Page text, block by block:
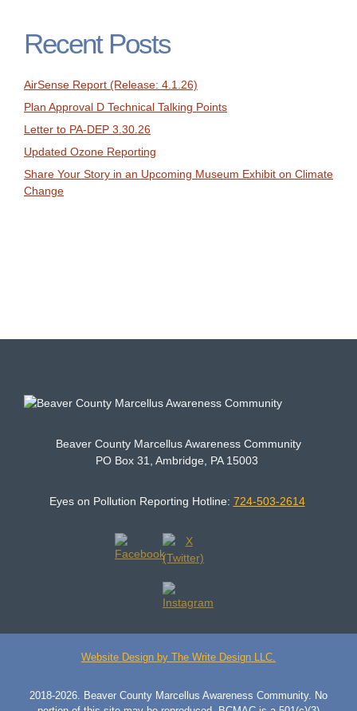
Recent Posts
AirSense Report (Release: 4.1.26)
Plan Approval D Technical Talking Points
Letter to PA-DEP 3.30.26
Updated Ozone Reporting
Share Your Story in an Upcoming Museum Exhibit on Climate
Change
Beaver County Marcellus Awareness Community
PO Box 31, Ambridge, PA 15003
Eyes on Pollution Reporting Hotline: 724-503-2614
Website Design by The Write Design LLC.
2018-2026. Beaver County Marcellus Awareness Community. No